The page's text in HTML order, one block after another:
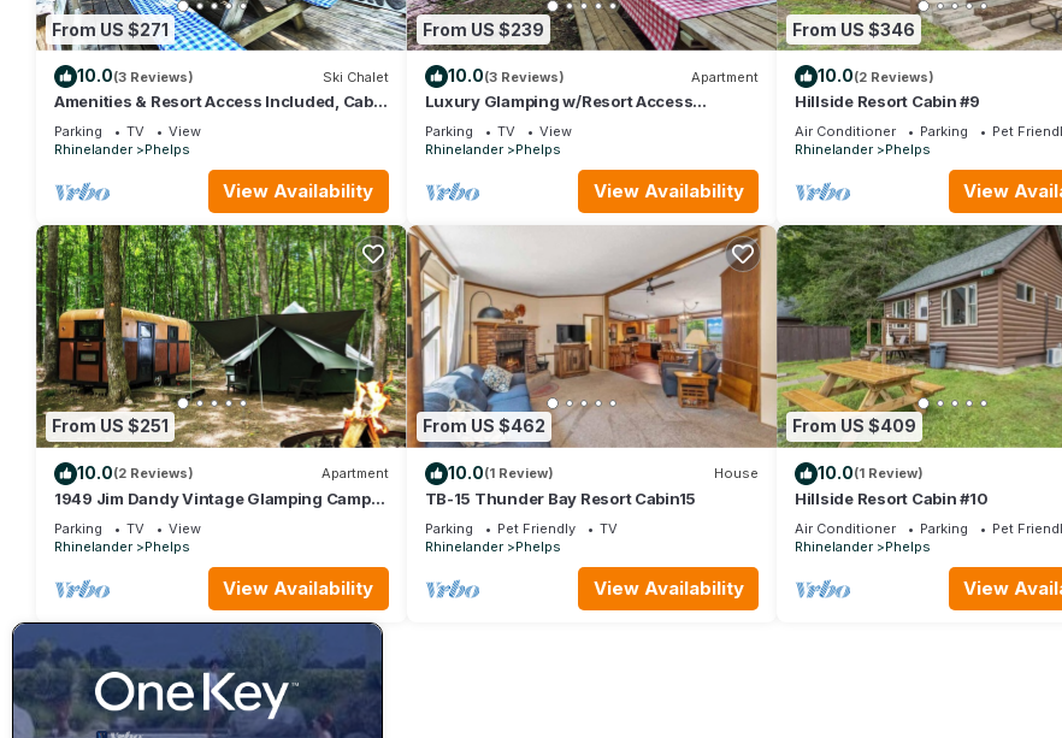
From US $271
10.0(3 Reviews) Ski Chalet
Amenities & Resort Access Included, Cabin
5
Parking TV
View
Rhinelander
Phelps
View Availability
From US $239
10.0(3 Reviews) Apartment
Luxury Glamping w/Resort Access
Included, Site 4
Parking TV
View
Rhinelander
Phelps
View Availability
From US $346
10.0(2 Reviews)
Hillside Resort Cabin #9
Air Conditioner Parking
Pet
Rhinelander
Phelps
View
From US $251
10.0(2 Reviews) Apartment
1949 Jim Dandy Vintage Glamping Camper
#8 - Premium Resort Amenities Included!
Parking TV
View
Rhinelander
Phelps
View Availability
From US $462
10.0(1 Review) House
TB-15 Thunder Bay Resort Cabin15
Parking Pet Friendly
TV
Rhinelander
Phelps
View Availability
From US $409
10.0(1 Review)
Hillside Resort Cabin #10
Air Conditioner Parking
Pet
Rhinelander
Phelps
View